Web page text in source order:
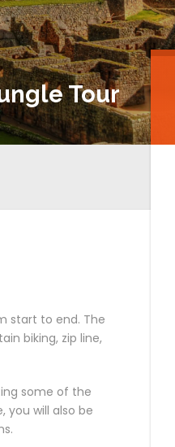
Tour
start to end. The
biking, zip line,
some of the
you will also be